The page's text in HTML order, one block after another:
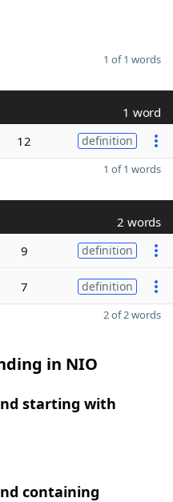
1 of 1 words
1 word
12 definition
1 of 1 words
2 words
9 definition
7 definition
2 of 2 words
in NIO
starting with
containing